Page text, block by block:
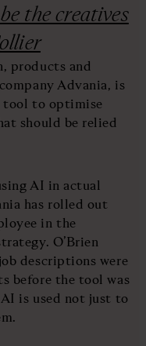
the creatives
products and
Advania, is
tool to optimise
should be relied
AI in actual
has rolled out
in the
O’Brien
descriptions were
before the tool was
is used not just to